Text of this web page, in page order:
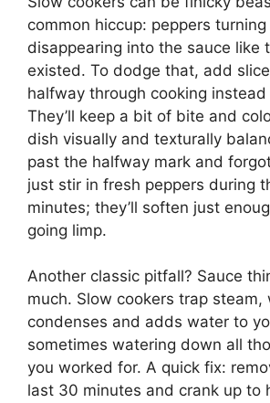
common hiccup: peppers
disappearing into the sauce like
existed. To dodge that, add
halfway through cooking
They’ll keep a bit of bite and
dish visually and texturally
past the halfway mark and
just stir in fresh peppers during
minutes; they’ll soften just
going limp.
Another classic pitfall? Sauce
much. Slow cookers trap steam,
condenses and adds water to
sometimes watering down all
you worked for. A quick fix:
last 30 minutes and crank up to